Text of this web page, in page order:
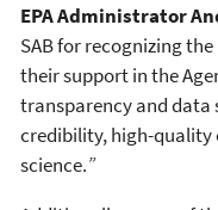
EPA Administrator
SAB for recognizing
their support in the
transparency and data
credibility, high-quality
science.”